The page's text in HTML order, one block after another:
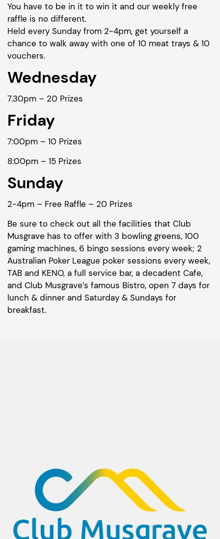
You have to be in it to win it and our weekly free
raffle is no different.
Held every Sunday from 2-4pm, get yourself a
chance to walk away with one of 10 meat trays & 10
vouchers.
Wednesday
7.30pm – 20 Prizes
Friday
7:00pm – 10 Prizes
8:00pm – 15 Prizes
Sunday
2-4pm – Free Raffle – 20 Prizes
Be sure to check out all the facilities that Club
Musgrave has to offer with 3 bowling greens, 100
gaming machines, 6 bingo sessions every week; 2
Australian Poker League poker sessions every week,
TAB and KENO, a full service bar, a decadent Cafe,
and Club Musgrave’s famous Bistro, open 7 days for
lunch & dinner and Saturday & Sundays for
breakfast.